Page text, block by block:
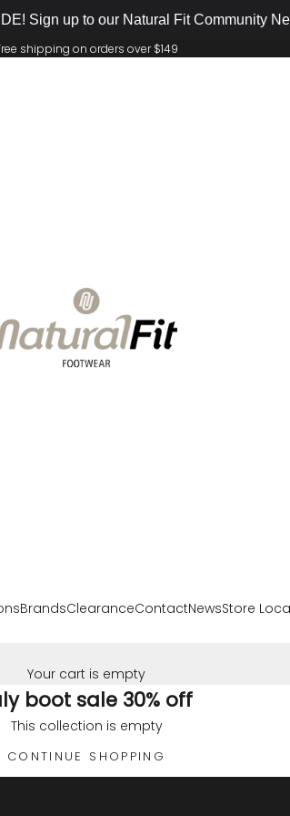
Sign up to our Natural Fit Community
shipping on orders over $149
Natural Fit Footwear
BrandsClearanceContactNewsStore
Your cart is empty
boot sale 30% off
This collection is empty
CONTINUE SHOPPING